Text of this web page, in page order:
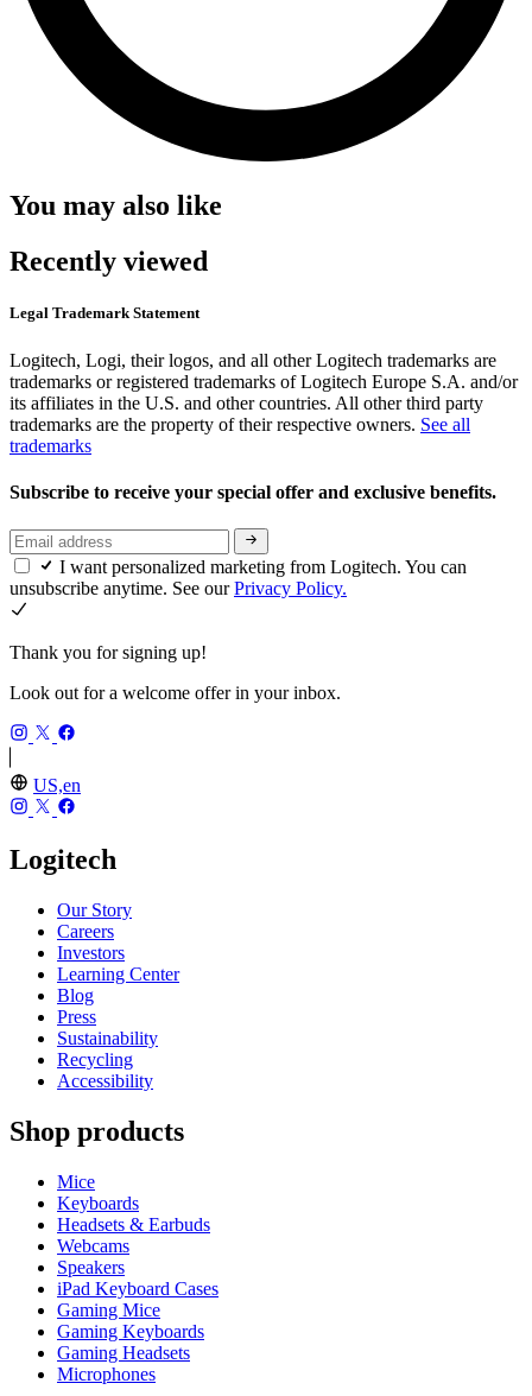
You may also like
Recently viewed
Legal Trademark Statement
Logitech, Logi, their logos, and all other Logitech trademarks are
trademarks or registered trademarks of Logitech Europe S.A. and/or
its affiliates in the U.S. and other countries. All other third party
trademarks are the property of their respective owners. See all
trademarks
Subscribe to receive your special offer and exclusive benefits.
I want personalized marketing from Logitech. You can
unsubscribe anytime. See ourPrivacy Policy.
Thank you for signing up!
Look out for a welcome offer in your inbox.
US,en
Logitech
Our Story
Careers
Investors
Learning Center
Blog
Press
Sustainability
Recycling
Accessibility
Shop products
Mice
Keyboards
Headsets & Earbuds
Webcams
Speakers
iPad Keyboard Cases
Gaming Mice
Gaming Keyboards
Gaming Headsets
Microphones